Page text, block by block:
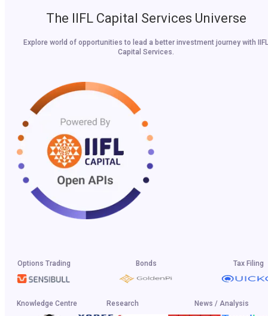
The IIFL Capital Services Universe
Explore world of opportunities to lead a better investment journey with IIFL
Capital Services.
Options Trading Bonds Tax Filing
Knowledge Centre Research News / Analysis